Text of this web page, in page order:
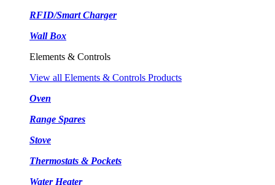
RFID/Smart Charger
Wall Box
Elements & Controls
View all Elements & Controls Products
Oven
Range Spares
Stove
Thermostats & Pockets
Water Heater